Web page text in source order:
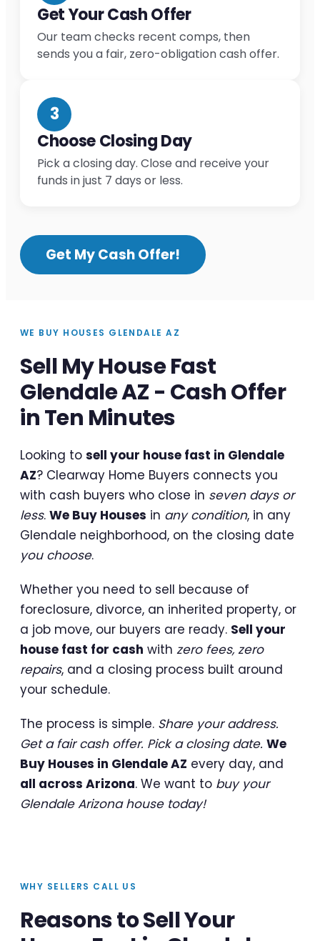
Get Your Cash Offer
Our team checks recent comps, then
sends you a fair, zero-obligation cash offer.
3
Choose Closing Day
Pick a closing day. Close and receive your
funds in just 7 days or less.
Get My Cash Offer!
WE BUY HOUSES GLENDALE AZ
Sell My House Fast
Glendale AZ - Cash Offer
in Ten Minutes
Looking to sell your house fast in Glendale
AZ? Clearway Home Buyers connects you
with cash buyers who close in seven days or
less. We Buy Houses in any condition, in any
Glendale neighborhood, on the closing date
you choose.
Whether you need to sell because of
foreclosure, divorce, an inherited property, or
a job move, our buyers are ready. Sell your
house fast for cash with zero fees, zero
repairs, and a closing process built around
your schedule.
The process is simple. Share your address.
Get a fair cash offer. Pick a closing date. We
Buy Houses in Glendale AZ every day, and
all across Arizona. We want to buy your
Glendale Arizona house today!
WHY SELLERS CALL US
Reasons to Sell Your